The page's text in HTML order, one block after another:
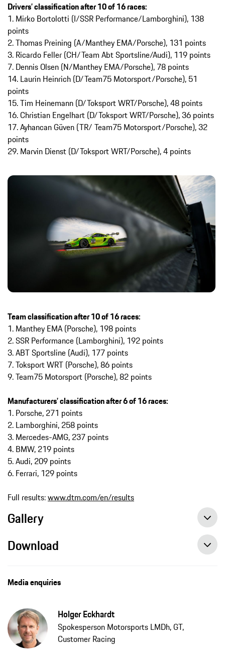
Drivers’ classification after 10 of 16 races:
1. Mirko Bortolotti (I/SSR Performance/Lamborghini), 138
points
2. Thomas Preining (A/Manthey EMA/Porsche), 131 points
3. Ricardo Feller (CH/Team Abt Sportsline/Audi), 119 points
7. Dennis Olsen (N/Manthey EMA/Porsche), 78 points
14. Laurin Heinrich (D/Team75 Motorsport/Porsche), 51
points
15. Tim Heinemann (D/Toksport WRT/Porsche), 48 points
16. Christian Engelhart (D/Toksport WRT/Porsche), 36 points
17. Ayhancan Güven (TR/ Team75 Motorsport/Porsche), 32
points
29. Marvin Dienst (D/Toksport WRT/Porsche), 4 points
Team classification after 10 of 16 races:
1. Manthey EMA (Porsche), 198 points
2. SSR Performance (Lamborghini), 192 points
3. ABT Sportsline (Audi), 177 points
7. Toksport WRT (Porsche), 86 points
9. Team75 Motorsport (Porsche), 82 points
Manufacturers’ classification after 6 of 16 races:
1. Porsche, 271 points
2. Lamborghini, 258 points
3. Mercedes-AMG, 237 points
4. BMW, 219 points
5. Audi, 209 points
6. Ferrari, 129 points
Full results:www.dtm.com/en/results
Gallery
Download
Media enquiries
Holger Eckhardt
Spokesperson Motorsports LMDh, GT,
Customer Racing